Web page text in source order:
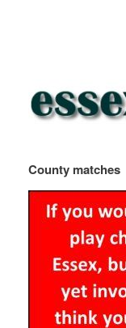
County matches